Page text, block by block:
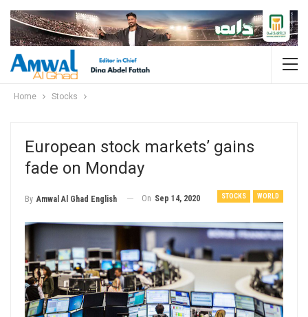
Home Stocks
European stock markets’ gains
fade on Monday
STOCKS WORLD
By Amwal Al Ghad English On Sep 14, 2020